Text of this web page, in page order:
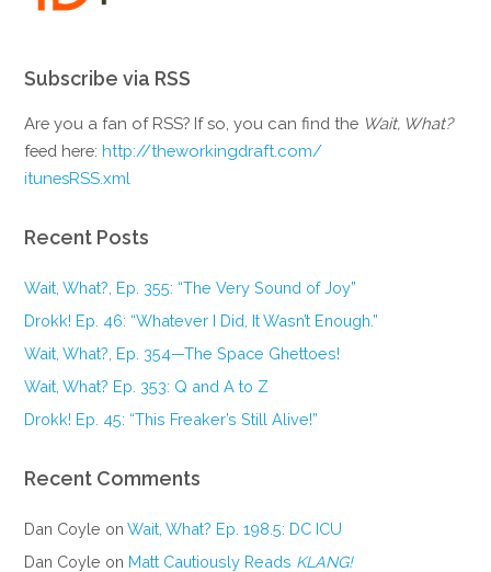
Subscribe via RSS
Are you a fan of RSS? If so, you can find the Wait, What?
feed here:http://theworkingdraft.com/
itunesRSS.xml
Recent Posts
Wait, What?, Ep. 355: “The Very Sound of Joy”
Drokk! Ep. 46: “Whatever I Did, It Wasn’t Enough.”
Wait, What?, Ep. 354—The Space Ghettoes!
Wait, What? Ep. 353: Q and A to Z
Drokk! Ep. 45: “This Freaker’s Still Alive!”
Recent Comments
Dan Coyle onWait, What? Ep. 198.5: DC ICU
Dan Coyle on Matt Cautiously Reads KLANG!